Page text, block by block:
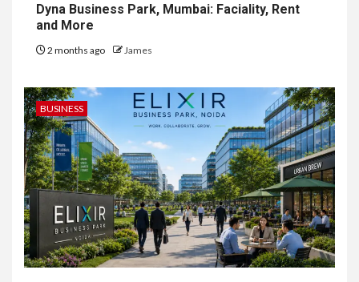
Dyna Business Park, Mumbai: Faciality, Rent
and More
2 months ago James
BUSINESS